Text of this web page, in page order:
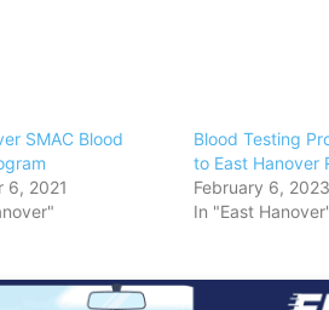
SMAC Blood
6, 2021
Blood Testing
to East Hanover
February 6, 2023
In "East